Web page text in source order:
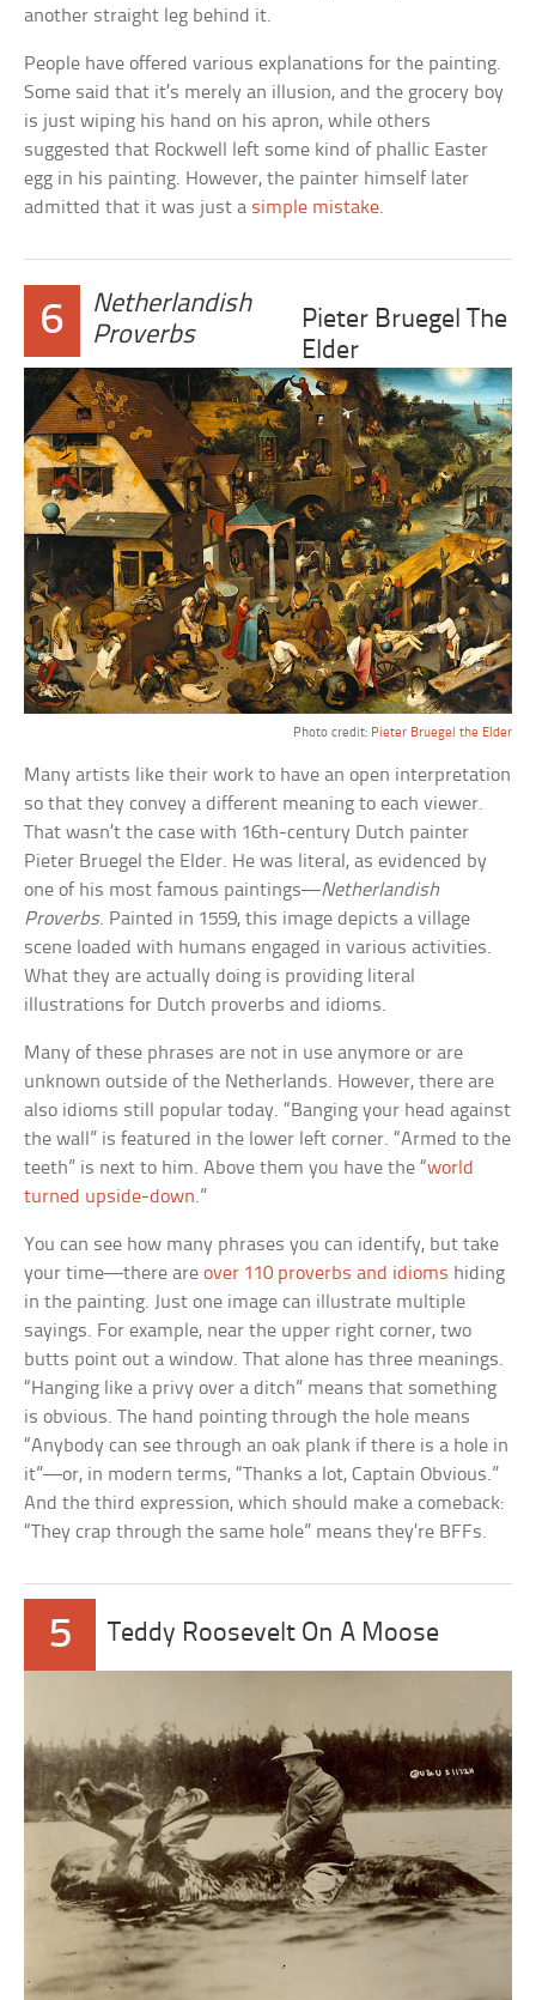
another straight leg behind it.
People have offered various explanations for the painting.
Some said that it’s merely an illusion, and the grocery boy
is just wiping his hand on his apron, while others
suggested that Rockwell left some kind of phallic Easter
egg in his painting. However, the painter himself later
admitted that it was just a simple mistake.
6
Netherlandish
Proverbs
Pieter Bruegel The
Elder
Photo credit: Pieter Bruegel the Elder
Many artists like their work to have an open interpretation
so that they convey a different meaning to each viewer.
That wasn’t the case with 16th-century Dutch painter
Pieter Bruegel the Elder. He was literal, as evidenced by
one of his most famous paintings—Netherlandish
Proverbs. Painted in 1559, this image depicts a village
scene loaded with humans engaged in various activities.
What they are actually doing is providing literal
illustrations for Dutch proverbs and idioms.
Many of these phrases are not in use anymore or are
unknown outside of the Netherlands. However, there are
also idioms still popular today. “Banging your head against
the wall” is featured in the lower left corner. “Armed to the
teeth” is next to him. Above them you have the “world
turned upside-down.”
You can see how many phrases you can identify, but take
your time—there areover 110 proverbs and idioms hiding
in the painting. Just one image can illustrate multiple
sayings. For example, near the upper right corner, two
butts point out a window. That alone has three meanings.
“Hanging like a privy over a ditch” means that something
is obvious. The hand pointing through the hole means
“Anybody can see through an oak plank if there is a hole in
it”—or, in modern terms, “Thanks a lot, Captain Obvious.”
And the third expression, which should make a comeback:
“They crap through the same hole” means they’re BFFs.
5 Teddy Roosevelt On A Moose